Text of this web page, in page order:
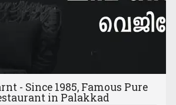
- Since 1985, Famous Pure
in Palakkad